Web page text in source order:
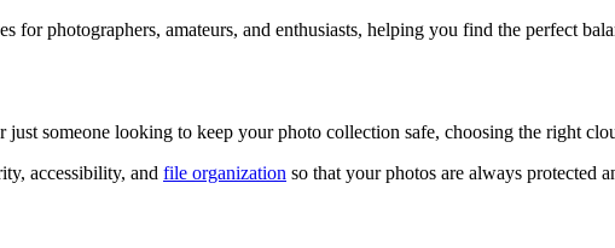
for photographers, amateurs, and enthusiasts, helping you find the perfect
someone looking to keep your photo collection safe, choosing the right
accessibility, and file organization so that your photos are always protected